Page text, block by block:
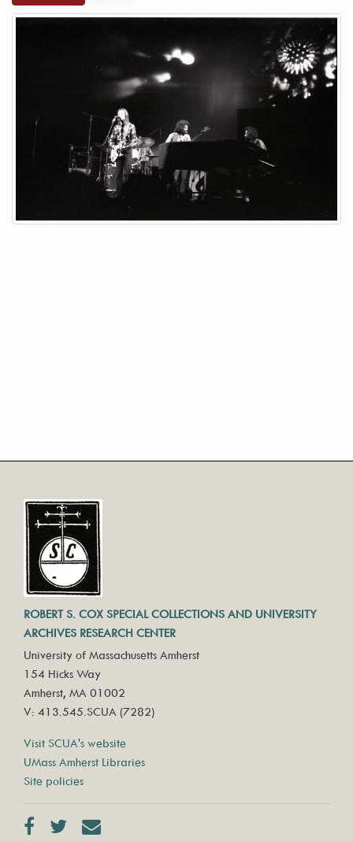
ROBERT S. COX SPECIAL COLLECTIONS AND UNIVERSITY
ARCHIVES RESEARCH CENTER
University of Massachusetts Amherst
154 Hicks Way
Amherst, MA 01002
V: 413.545.SCUA (7282)
Visit SCUA's website
UMass Amherst Libraries
Site policies
FacebookTwitter